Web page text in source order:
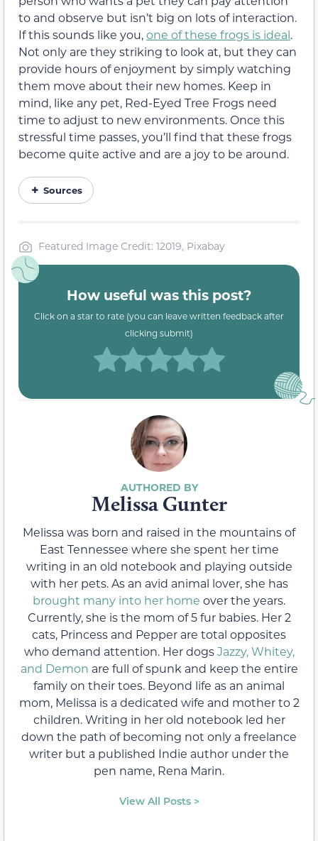
to and observe but isn’t big on lots of interaction.
If this sounds like you,one of these frogs is ideal.
Not only are they striking to look at, but they can
provide hours of enjoyment by simply watching
them move about their new homes. Keep in
mind, like any pet, Red-Eyed Tree Frogs need
time to adjust to new environments. Once this
stressful time passes, you’ll find that these frogs
become quite active and are a joy to be around.
Sources
Featured Image Credit: 12019, Pixabay
How useful was this post?
Click on a star to rate (you can leave written feedback after
clicking submit)
Melissa Gunter
Melissa was born and raised in the mountains of
East Tennessee where she spent her time
writing in an old notebook and playing outside
with her pets. As an avid animal lover, she has
brought many into her home over the years.
Currently, she is the mom of 5 fur babies. Her 2
cats, Princess and Pepper are total opposites
who demand attention. Her dogsJazzy, Whitey,
and Demon are full of spunk and keep the entire
family on their toes. Beyond life as an animal
mom, Melissa is a dedicated wife and mother to 2
children. Writing in her old notebook led her
down the path of becoming not only a freelance
writer but a published Indie author under the
pen name, Rena Marin.
View All Posts >